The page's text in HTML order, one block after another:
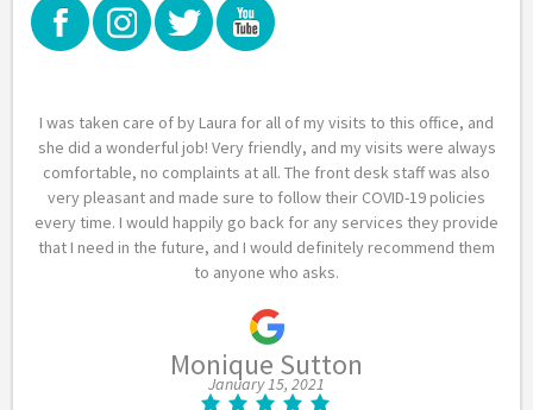
I was taken care of by Laura for all of my visits to this office, and
she did a wonderful job! Very friendly, and my visits were always
comfortable, no complaints at all. The front desk staff was also
very pleasant and made sure to follow their COVID-19 policies
every time. I would happily go back for any services they provide
that I need in the future, and I would definitely recommend them
to anyone who asks.
Monique Sutton
January 15, 2021